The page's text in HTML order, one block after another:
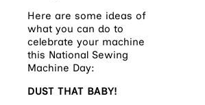
Here are some ideas of
what you can do to
celebrate your machine
this National Sewing
Machine Day:
DUST THAT BABY!